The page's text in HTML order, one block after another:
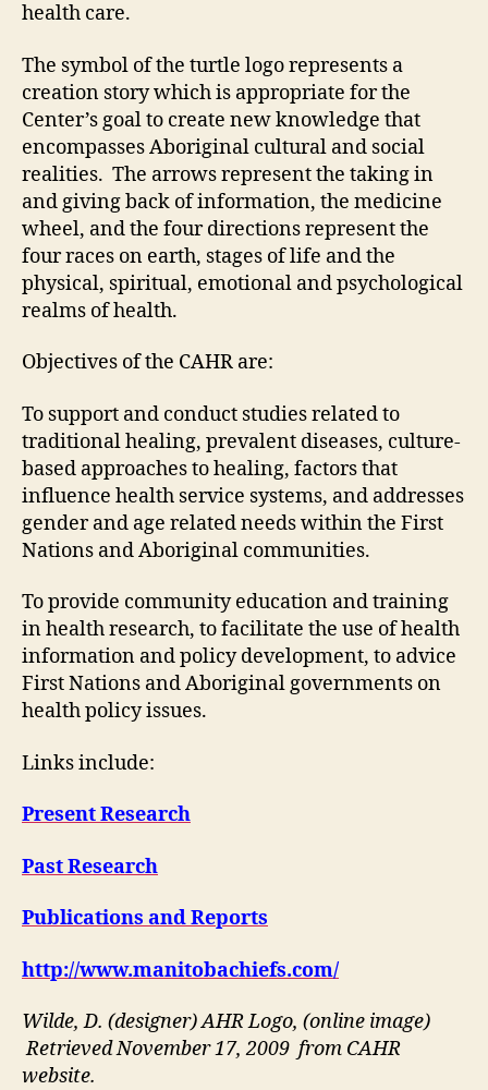
health care.
The symbol of the turtle logo represents a
creation story which is appropriate for the
Center’s goal to create new knowledge that
encompasses Aboriginal cultural and social
realities. The arrows represent the taking in
and giving back of information, the medicine
wheel, and the four directions represent the
four races on earth, stages of life and the
physical, spiritual, emotional and psychological
realms of health.
Objectives of the CAHR are:
To support and conduct studies related to
traditional healing, prevalent diseases, culture-
based approaches to healing, factors that
influence health service systems, and addresses
gender and age related needs within the First
Nations and Aboriginal communities.
To provide community education and training
in health research, to facilitate the use of health
information and policy development, to advice
First Nations and Aboriginal governments on
health policy issues.
Links include:
Present Research
Past Research
Publications and Reports
http://www.manitobachiefs.com/
Wilde, D. (designer) AHR Logo, (online image)
Retrieved November 17, 2009 from CAHR
website.